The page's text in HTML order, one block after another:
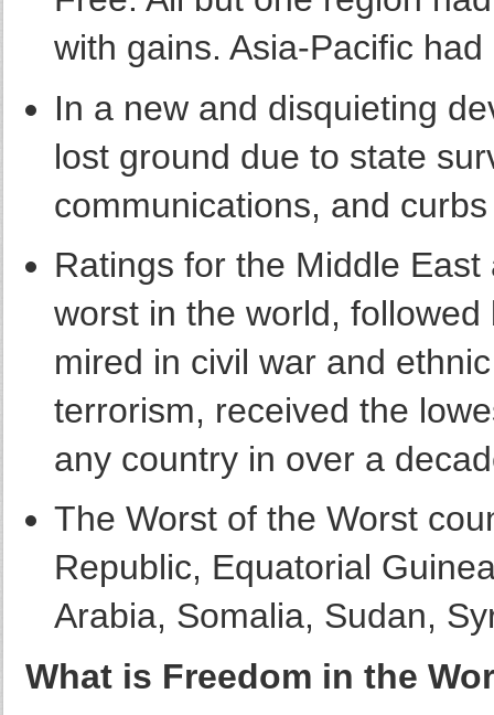
with gains. Asia-Pacific
In a new and disquieting
lost ground due to state
communications, and
Ratings for the Middle
worst in the world,
mired in civil war and
terrorism, received the
any country in over a
The Worst of the Worst
Republic, Equatorial
Arabia, Somalia, Sudan,
What is Freedom in the